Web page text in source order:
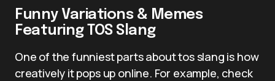
Funny Variations & Memes
Featuring TOS Slang
One of the funniest parts about tos slang is how
creatively it pops up online. For example, check